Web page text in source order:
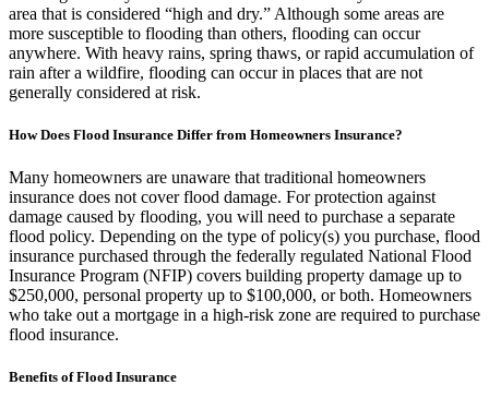
area that is considered “high and dry.” Although some areas are
more susceptible to flooding than others, flooding can occur
anywhere. With heavy rains, spring thaws, or rapid accumulation of
rain after a wildfire, flooding can occur in places that are not
generally considered at risk.
How Does Flood Insurance Differ from Homeowners Insurance?
Many homeowners are unaware that traditional homeowners
insurance does not cover flood damage. For protection against
damage caused by flooding, you will need to purchase a separate
flood policy. Depending on the type of policy(s) you purchase, flood
insurance purchased through the federally regulated National Flood
Insurance Program (NFIP) covers building property damage up to
$250,000, personal property up to $100,000, or both. Homeowners
who take out a mortgage in a high-risk zone are required to purchase
flood insurance.
Benefits of Flood Insurance